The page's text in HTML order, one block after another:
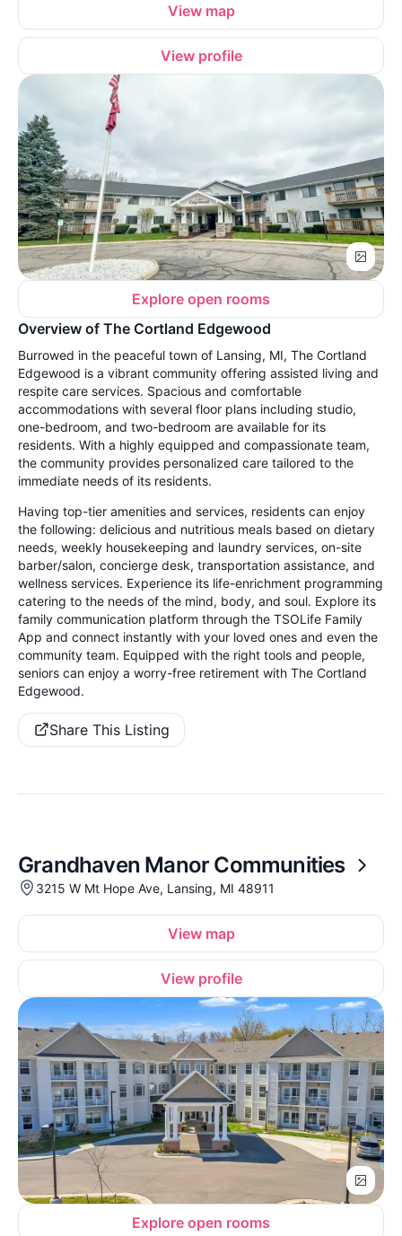
View map
View profile
Explore open rooms
Overview of The Cortland Edgewood
Burrowed in the peaceful town of Lansing, MI, The Cortland
Edgewood is a vibrant community offering assisted living and
respite care services. Spacious and comfortable
accommodations with several floor plans including studio,
one-bedroom, and two-bedroom are available for its
residents. With a highly equipped and compassionate team,
the community provides personalized care tailored to the
immediate needs of its residents.
Having top-tier amenities and services, residents can enjoy
the following: delicious and nutritious meals based on dietary
needs, weekly housekeeping and laundry services, on-site
barber/salon, concierge desk, transportation assistance, and
wellness services. Experience its life-enrichment programming
catering to the needs of the mind, body, and soul. Explore its
family communication platform through the TSOLife Family
App and connect instantly with your loved ones and even the
community team. Equipped with the right tools and people,
seniors can enjoy a worry-free retirement with The Cortland
Edgewood.
Share This Listing
Grandhaven Manor Communities
3215 W Mt Hope Ave, Lansing, MI 48911
View map
View profile
Explore open rooms